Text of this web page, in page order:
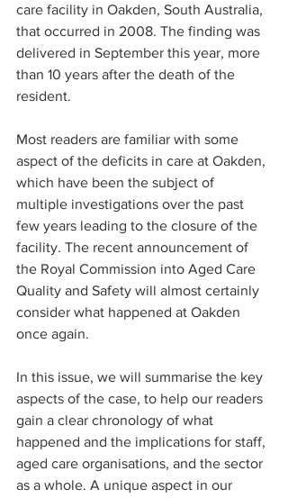
care facility in Oakden, South Australia,
that occurred in 2008. The finding was
delivered in September this year, more
than 10 years after the death of the
resident.
Most readers are familiar with some
aspect of the deficits in care at Oakden,
which have been the subject of
multiple investigations over the past
few years leading to the closure of the
facility. The recent announcement of
the Royal Commission into Aged Care
Quality and Safety will almost certainly
consider what happened at Oakden
once again.
In this issue, we will summarise the key
aspects of the case, to help our readers
gain a clear chronology of what
happened and the implications for staff,
aged care organisations, and the sector
as a whole. A unique aspect in our